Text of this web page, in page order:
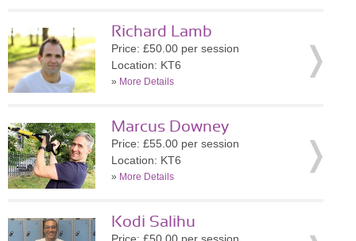
Richard Lamb
Price: £50.00 per session
Location: KT6
» More Details
Marcus Downey
Price: £55.00 per session
Location: KT6
» More Details
Kodi Salihu